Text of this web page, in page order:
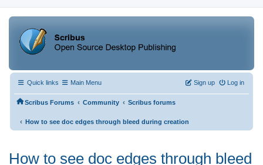
Quick links Main Menu Log in
Sign up
Scribus Forums ‹ Community ‹ Scribus forums
‹ How to see doc edges through bleed during creation
How to see doc edges through bleed